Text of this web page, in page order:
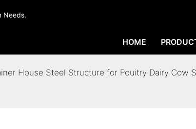
Needs.
HOME
House Steel Structure for Pouitry Dairy Cow